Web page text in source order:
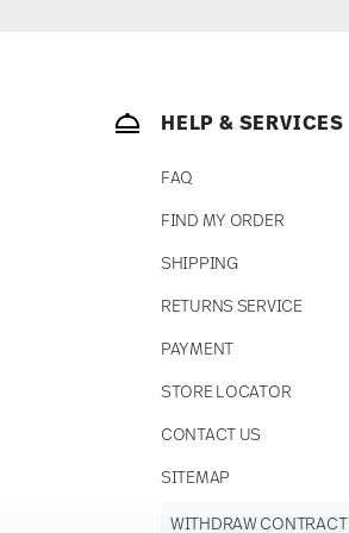
HELP & SERVICES
FAQ
FIND MY ORDER
SHIPPING
RETURNS SERVICE
PAYMENT
STORE LOCATOR
CONTACT US
SITEMAP
WITHDRAW CONTRACT